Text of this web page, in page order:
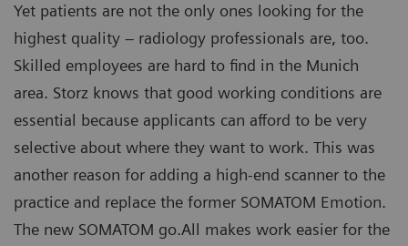
Yet patients are not the only ones looking for the
highest quality – radiology professionals are, too.
Skilled employees are hard to find in the Munich
area. Storz knows that good working conditions are
essential because applicants can afford to be very
selective about where they want to work. This was
another reason for adding a high-end scanner to the
practice and replace the former SOMATOM Emotion.
The new SOMATOM go.All makes work easier for the